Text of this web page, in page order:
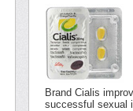
Brand Cialis
successful sexual